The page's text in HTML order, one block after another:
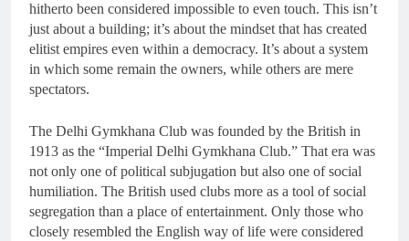
hitherto been considered impossible to even touch. This isn’t
just about a building; it’s about the mindset that has created
elitist empires even within a democracy. It’s about a system
in which some remain the owners, while others are mere
spectators.
The Delhi Gymkhana Club was founded by the British in
1913 as the “Imperial Delhi Gymkhana Club.” That era was
not only one of political subjugation but also one of social
humiliation. The British used clubs more as a tool of social
segregation than a place of entertainment. Only those who
closely resembled the English way of life were considered